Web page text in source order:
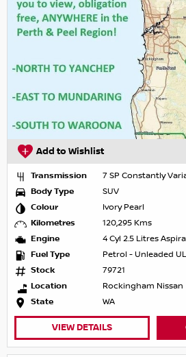
Add to Wishlist
Transmission
7 SP Constantly
Body Type
SUV
Colour
Ivory Pearl
Kilometres
120,295 Kms
Engine
4 Cyl 2.5 Litres
Fuel Type
Petrol - Unleaded
Stock
79721
Location
Rockingham Nissan
State
WA
VIEW DETAILS